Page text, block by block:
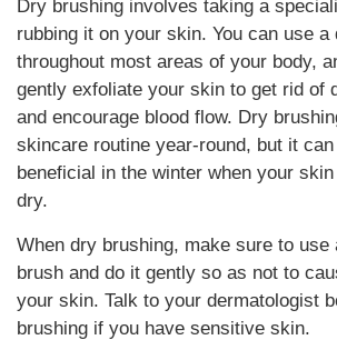
Dry brushing involves taking a
rubbing it on your skin. You can use a
throughout most areas of your body,
gently exfoliate your skin to get rid of
and encourage blood flow. Dry
skincare routine year-round, but it
beneficial in the winter when your
dry.
When dry brushing, make sure to use
brush and do it gently so as not to
your skin. Talk to your dermatologist
brushing if you have sensitive skin.